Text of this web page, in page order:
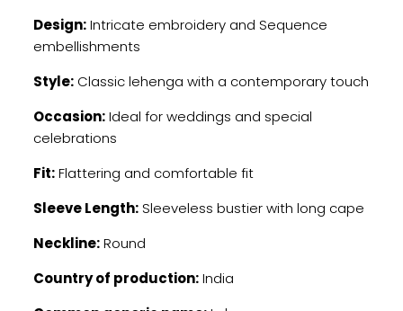
Design:Intricate embroidery and Sequence
embellishments
Style:Classic lehenga with a contemporary touch
Occasion:Ideal for weddings and special
celebrations
Fit:Flattering and comfortable fit
Sleeve Length:Sleeveless bustier with long cape
Neckline:Round
Country of production:India